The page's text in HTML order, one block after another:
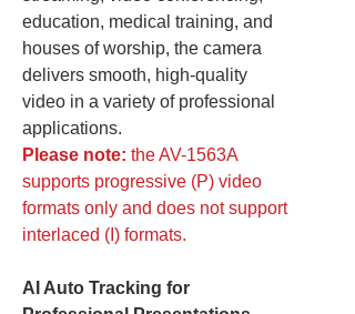
education, medical training, and
houses of worship, the camera
delivers smooth, high-quality
video in a variety of professional
applications.
Please note: the AV-1563A
supports progressive (P) video
formats only and does not support
interlaced (I) formats.
AI Auto Tracking for